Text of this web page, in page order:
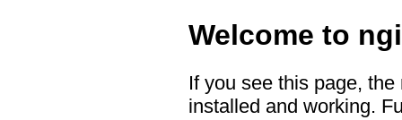
Welcome to
If you see this page,
installed and working.